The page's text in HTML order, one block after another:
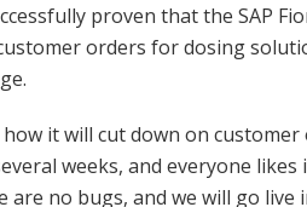
proven that the SAP
orders for dosing
how it will cut down on
weeks, and everyone
are no bugs, and we will go live